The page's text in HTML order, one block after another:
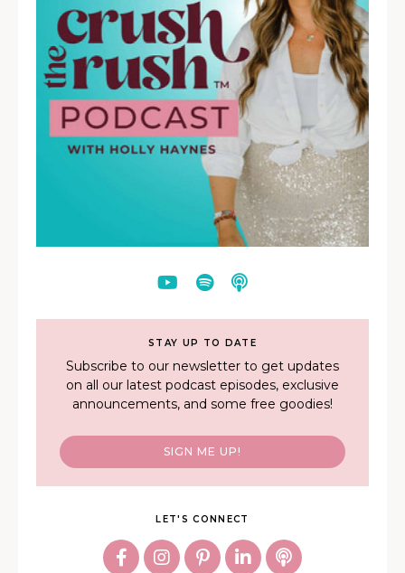
STAY UP TO DATE
Subscribe to our newsletter to get updates
on all our latest podcast episodes, exclusive
announcements, and some free goodies!
SIGN ME UP!
LET'S CONNECT